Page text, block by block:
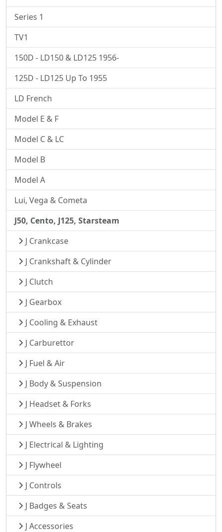
Series 1
TV1
150D - LD150 & LD125 1956-
125D - LD125 Up To 1955
LD French
Model E & F
Model C & LC
Model B
Model A
Lui, Vega & Cometa
J50, Cento, J125, Starsteam
J Crankcase
J Crankshaft & Cylinder
J Clutch
J Gearbox
J Cooling & Exhaust
J Carburettor
J Fuel & Air
J Body & Suspension
J Headset & Forks
J Wheels & Brakes
J Electrical & Lighting
J Flywheel
J Controls
J Badges & Seats
J Accessories